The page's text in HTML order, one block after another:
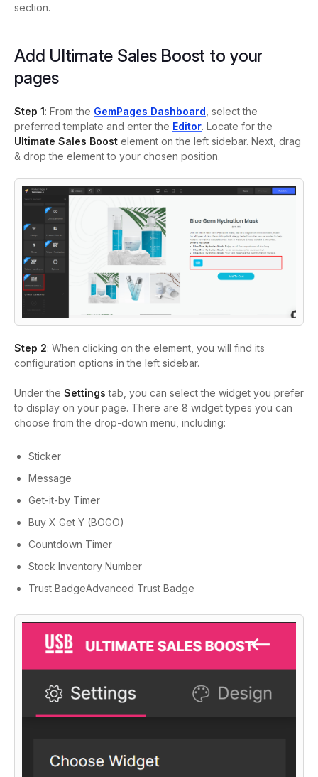
section.
Add Ultimate Sales Boost to your
pages
Step 1: From the GemPages Dashboard , select the
preferred template and enter the Editor. Locate for the
Ultimate Sales Boost element on the left sidebar. Next, drag
& drop the element to your chosen position.
Step 2: When clicking on the element, you will find its
configuration options in the left sidebar.
Under the Settingstab, you can select the widget you prefer
to display on your page. There are 8 widget types you can
choose from the drop-down menu, including:
Sticker
Message
Get-it-by Timer
Buy X Get Y (BOGO)
Countdown Timer
Stock Inventory Number
Trust BadgeAdvanced Trust Badge